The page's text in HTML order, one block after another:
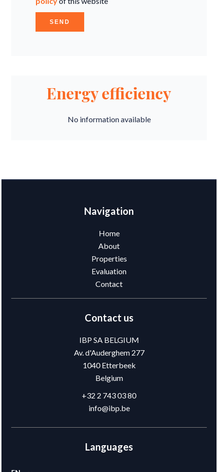
SEND
Energy efficiency
No information available
Navigation
Home
About
Properties
Evaluation
Contact
Contact us
IBP SA BELGIUM
Av. d'Auderghem 277
1040Etterbeek
Belgium
+32 2 743 03 80
info@ibp.be
Languages